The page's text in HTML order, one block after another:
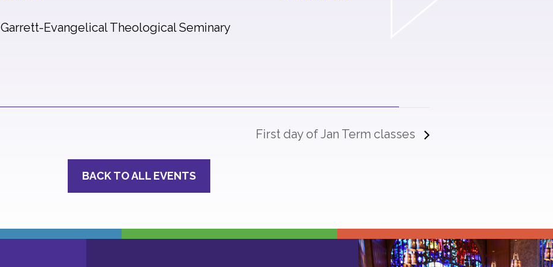
Garrett-Evangelical Theological Seminary
First day of Jan Term classes
BACK TO ALL EVENTS